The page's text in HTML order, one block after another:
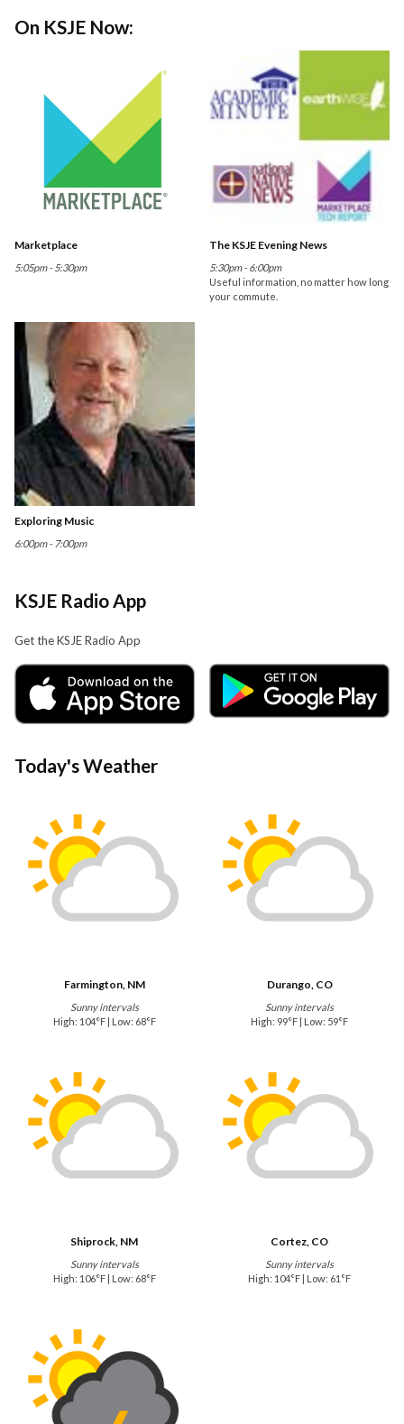
On KSJE Now:
Marketplace
5:05pm - 5:30pm
The KSJE Evening News
5:30pm - 6:00pm
Useful information, no matter how long
your commute.
Exploring Music
6:00pm - 7:00pm
KSJE Radio App
Get the KSJE Radio App
Today's Weather
Farmington, NM
Sunny intervals
High: 104°F | Low: 68°F
Durango, CO
Sunny intervals
High: 99°F | Low: 59°F
Shiprock, NM
Sunny intervals
High: 106°F | Low: 68°F
Cortez, CO
Sunny intervals
High: 104°F | Low: 61°F